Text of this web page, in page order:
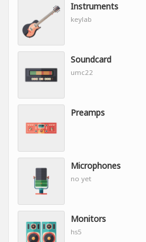
Instruments
keylab
Soundcard
umc22
Preamps
Microphones
no yet
Monitors
hs5